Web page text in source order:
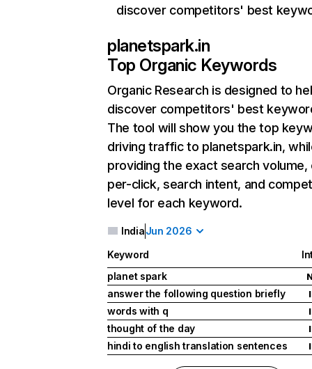
discover competitors' best
planetspark.in
Top Organic Keywords
Organic Research is designed to
discover competitors' best
The tool will show you the top
driving traffic to planetspark.in,
providing the exact search
per-click, search intent, and
level for each keyword.
IndiaJun 2026
Keyword
planet spark
answer the following question briefly I
words with q I
thought of the day I
hindi to english translation sentences I